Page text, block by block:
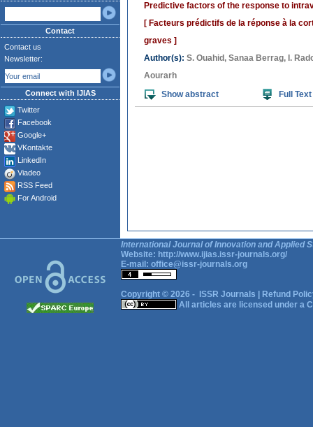
Contact
Contact us
Newsletter:
Connect with IJIAS
Twitter
Facebook
Google+
VKontakte
LinkedIn
Viadeo
RSS Feed
For Android
Predictive factors of the response to
[ Facteurs prédictifs de la réponse à la
graves ]
Author(s): S. Ouahid , Sanaa Berrag, I.
Aourarh
Show abstract
Full Text
International Journal of Innovation and Applied
Website: http://www.ijias.issr-journals.org/
E-mail: office@issr-journals.org
Copyright © 2026 - ISSR Journals
Refund
All articles are licensed under a